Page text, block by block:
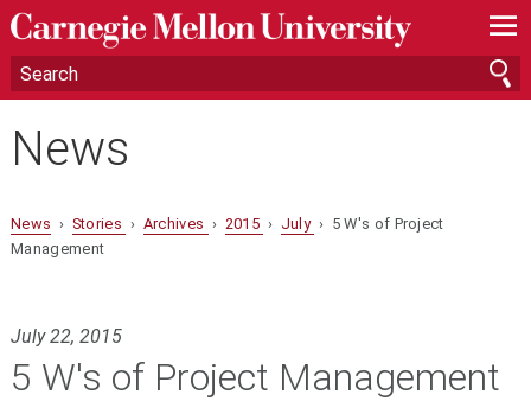
—
—
—
News
News › Stories › Archives › 2015 › July › 5 W's of Project
Management
July 22, 2015
5 W's of Project Management